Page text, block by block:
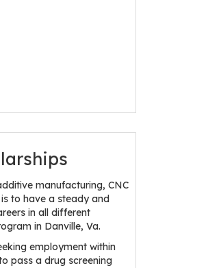
manufacturing, CNC
to have a steady and
in all different
in Danville, Va.
employment within
pass a drug screening